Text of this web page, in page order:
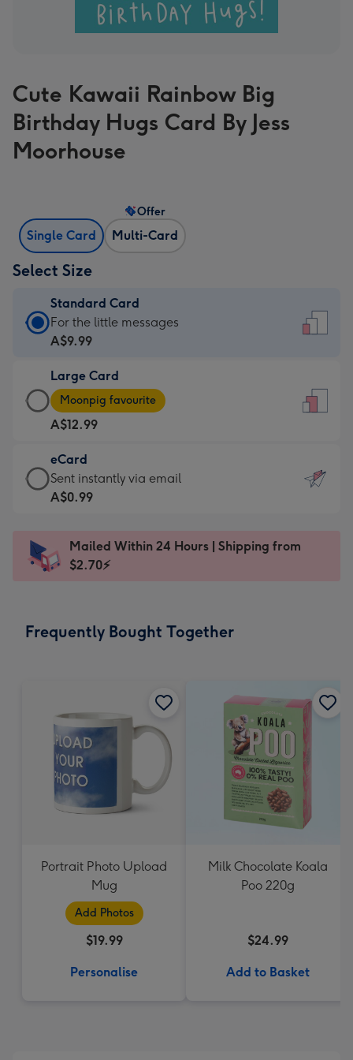
Cute Kawaii Rainbow Big
Birthday Hugs Card By Jess
Moorhouse
Single Card Multi-Card
Offer
Select Size
Standard Card
Standard
Card
A$9.99
-
For
the
little
messages
-
x
185
For the little messages
A$9.99
Large Card
Large
Card
-
A$12.99
-
Moonpig
favourite
Dimensions:
205
Moonpig favourite
A$12.99
eCard
eCard
-
Sent
instantly
Sent instantly via email
A$0.99
Mailed Within 24 Hours | Shipping from
$2.70⚡
Frequently Bought Together
Portrait Photo Upload
Mug
Add Photos
$19.99
Personalise
Milk Chocolate Koala
Poo 220g
$24.99
Add to Basket